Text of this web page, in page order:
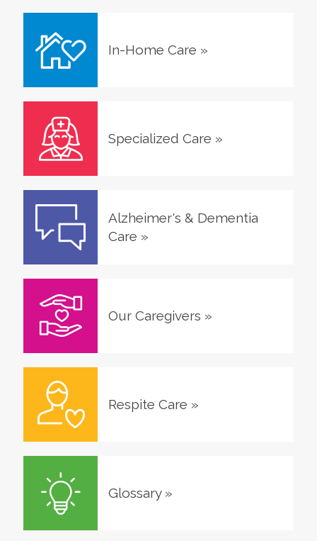
In-Home Care »
Specialized Care »
Alzheimer's & Dementia
Care »
Our Caregivers »
Respite Care »
Glossary»